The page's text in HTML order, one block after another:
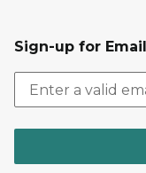
Sign-up for